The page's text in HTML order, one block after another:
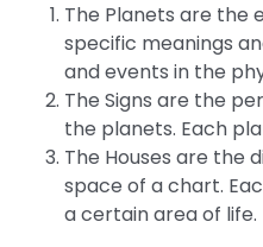
The Planets are the
specific meanings
and events in the
The Signs are the
the planets. Each
The Houses are the
space of a chart.
a certain area of life.